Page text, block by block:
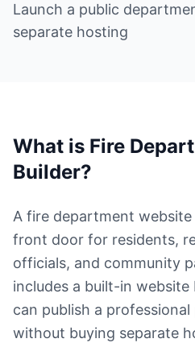
Launch a public
separate hosting
What is Fire
Builder?
A fire department
front door for residents,
officials, and community
includes a built-in website
can publish a
without buying separate